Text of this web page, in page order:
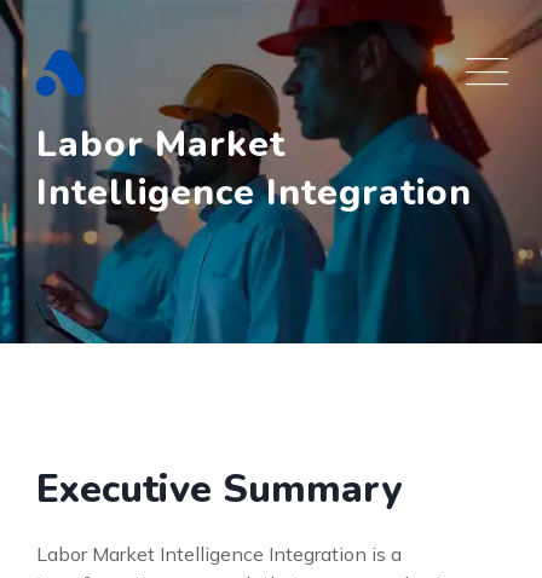
Skip
to
content
Labor Market
Intelligence Integration
Executive Summary
Labor Market Intelligence Integration is a